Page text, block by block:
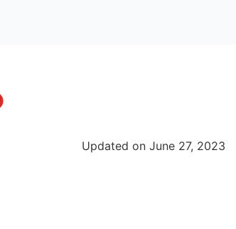
Updated on June 27, 2023